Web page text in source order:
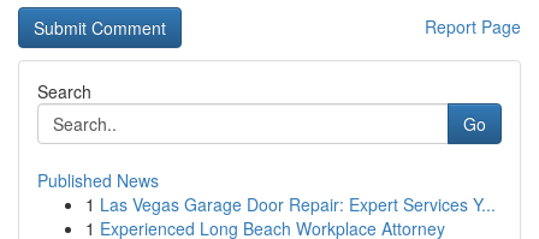
Report Page
Search
Go
Published News
1 Las Vegas Garage Door Repair: Expert Services Y...
1 Experienced Long Beach Workplace Attorney